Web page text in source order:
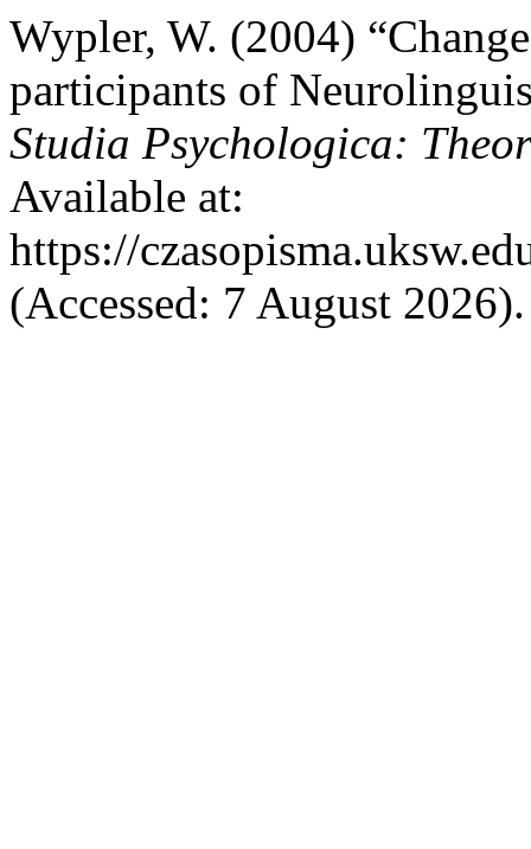
Wypler, W. (2004)
participants of
Studia Psychologica:
Available at:
https://
(Accessed: 7 August 2026).